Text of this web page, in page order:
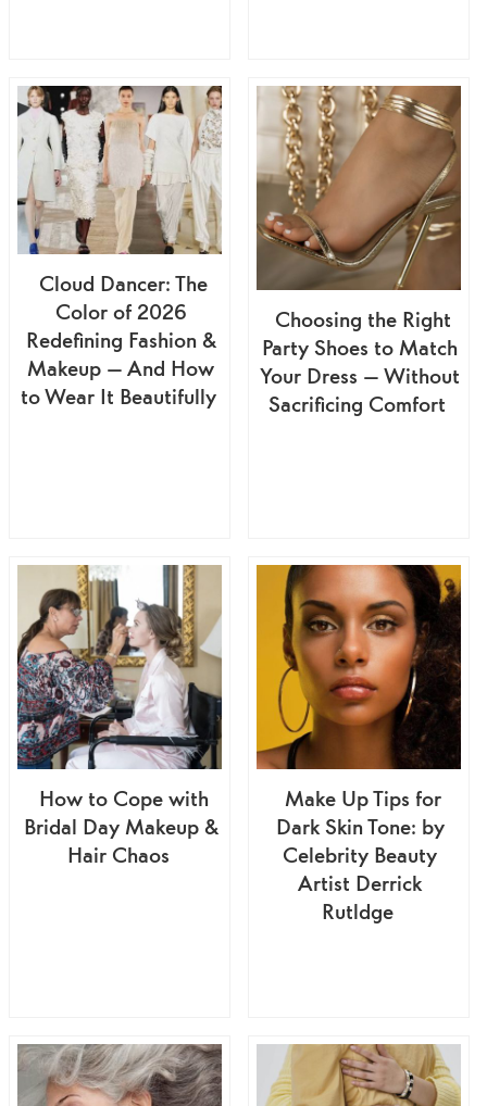
Cloud Dancer: The
Color of 2026
Redefining Fashion &
Makeup — And How
to Wear It Beautifully
Choosing the Right
Party Shoes to Match
Your Dress — Without
Sacrificing Comfort
How to Cope with
Bridal Day Makeup &
Hair Chaos
Make Up Tips for
Dark Skin Tone: by
Celebrity Beauty
Artist Derrick
Rutldge